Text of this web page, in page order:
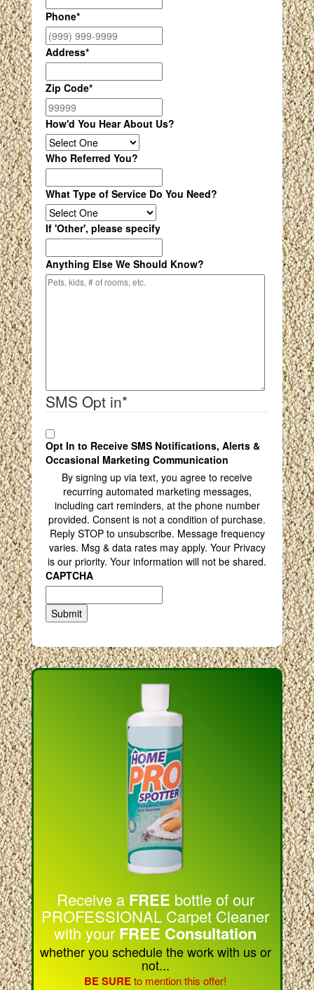
Phone*
Address*
Zip Code*
How'd You Hear About Us?
Who Referred You?
What Type of Service Do You Need?
If 'Other', please specify
Anything Else We Should Know?
SMS Opt in*
Opt In to Receive SMS Notifications, Alerts &
Occasional Marketing Communication
By signing up via text, you agree to receive
recurring automated marketing messages,
including cart reminders, at the phone number
provided. Consent is not a condition of purchase.
Reply STOP to unsubscribe. Message frequency
varies. Msg & data rates may apply. Your Privacy
is our priority. Your information will not be shared.
CAPTCHA
Submit
Receive a FREE bottle of our
PROFESSIONAL Carpet Cleaner
with your FREE Consultation
whether you schedule the work with us or
not...
BE SUREto mention this offer!